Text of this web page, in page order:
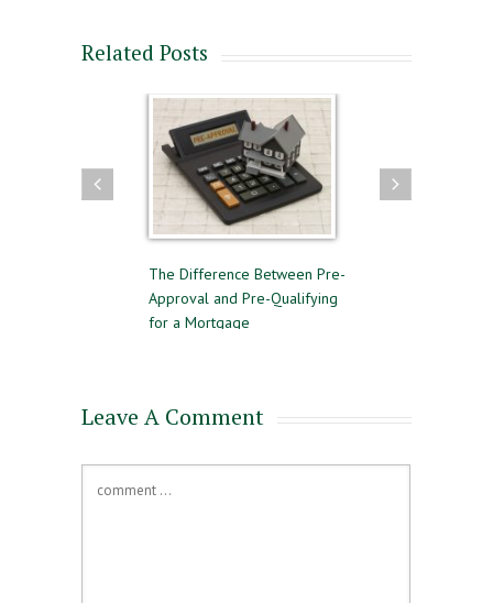
Related Posts
The Difference Between Pre-
Approval and Pre-Qualifying
for a Mortgage
Leave A Comment